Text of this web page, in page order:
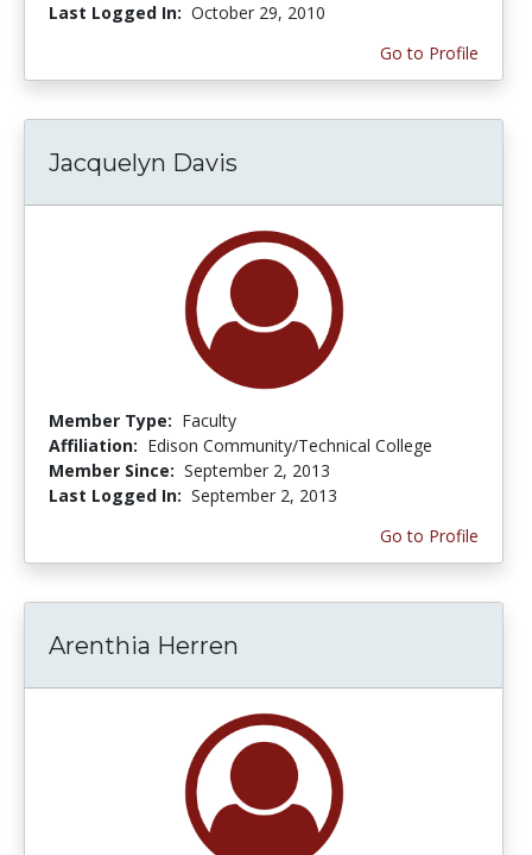
Last Logged In: October 29, 2010
Go to Profile
Jacquelyn Davis
Member Type: Faculty
Affiliation: Edison Community/Technical College
Member Since: September 2, 2013
Last Logged In: September 2, 2013
Go to Profile
Arenthia Herren